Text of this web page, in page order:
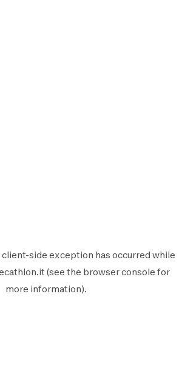
client-side exception has occurred while
(see the browser console for
more information).